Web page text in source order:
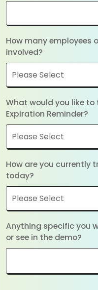
How many employees
involved?
What would you like
Expiration Reminder?
How are you currently
today?
Anything specific you
or see in the demo?